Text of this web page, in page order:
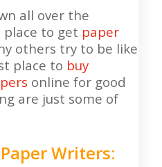
all over the
to get paper
others try to be like
place to buy
online for good
are just some of
Writers: